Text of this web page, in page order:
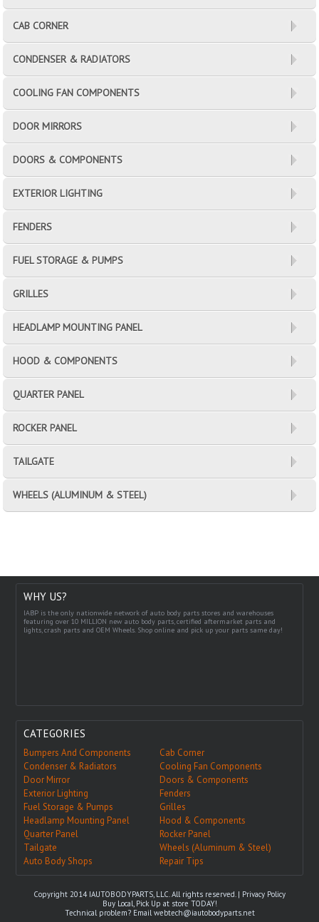
CAB CORNER
CONDENSER & RADIATORS
COOLING FAN COMPONENTS
DOOR MIRRORS
DOORS & COMPONENTS
EXTERIOR LIGHTING
FENDERS
FUEL STORAGE & PUMPS
GRILLES
HEADLAMP MOUNTING PANEL
HOOD & COMPONENTS
QUARTER PANEL
ROCKER PANEL
TAILGATE
WHEELS (ALUMINUM & STEEL)
WHY US?
IABP is the only nationwide network of auto body parts stores and warehouses
featuring over 10 MILLION new auto body parts, certified aftermarket parts and
lights, crash parts and OEM Wheels. Shop online and pick up your parts same day!
CATEGORIES
Bumpers And Components
Cab Corner
Condenser & Radiators
Cooling Fan Components
Door Mirror
Doors & Components
Exterior Lighting
Fenders
Fuel Storage & Pumps
Grilles
Headlamp Mounting Panel
Hood & Components
Quarter Panel
Rocker Panel
Tailgate
Wheels (Aluminum & Steel)
Auto Body Shops
Repair Tips
Copyright 2014 IAUTOBODYPARTS, LLC. All rights reserved. | Privacy Policy
Buy Local, Pick Up at store TODAY!
Technical problem? Emailwebtech@iautobodyparts.net